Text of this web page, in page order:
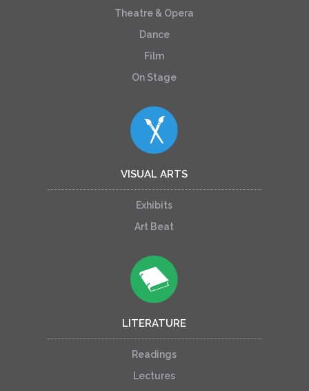
Theatre & Opera
Dance
Film
On Stage
VISUAL ARTS
Exhibits
Art Beat
LITERATURE
Readings
Lectures